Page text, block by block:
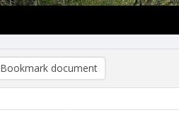
Bookmark document